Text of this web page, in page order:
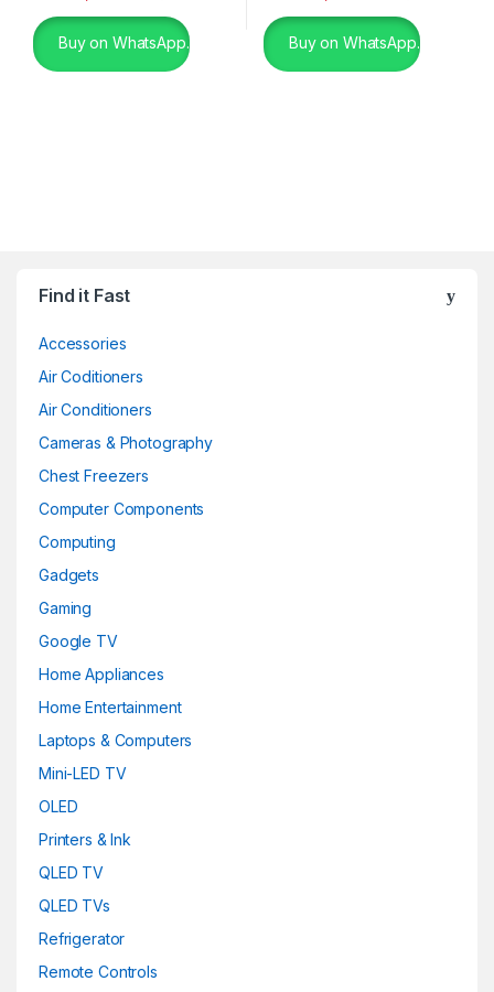
Buy on WhatsApp. Buy on WhatsApp.
Find it Fast
Accessories
Air Coditioners
Air Conditioners
Cameras & Photography
Chest Freezers
Computer Components
Computing
Gadgets
Gaming
Google TV
Home Appliances
Home Entertainment
Laptops & Computers
Mini-LED TV
OLED
Printers & Ink
QLED TV
QLED TVs
Refrigerator
Remote Controls